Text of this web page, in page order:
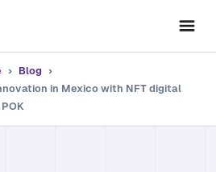
› Blog
›
in Mexico with NFT digital